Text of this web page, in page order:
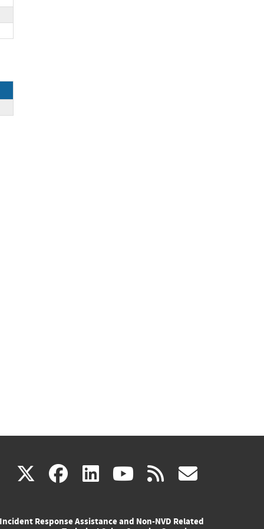
X(link facebook
(link linkedin
(link youtube
(link rss
Incident Response Assistance and Non-NVD Related